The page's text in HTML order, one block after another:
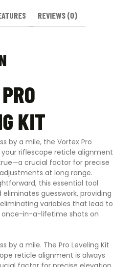
REVIEWS (0)
KIT
by a mile, the Vortex Pro
your riflescope reticle alignment
crucial factor for precise
at long range.
this essential tool
guesswork, providing
variables that lead to
once-in-a-lifetime shots on
by a mile. The Pro Leveling Kit
reticle alignment is always